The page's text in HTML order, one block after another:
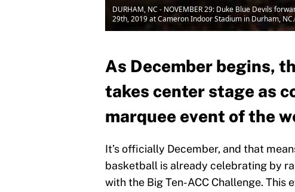
DURHAM, NC - NOVEMBER 29: Duke Blue Devils
29th, 2019 at Cameron Indoor Stadium in Durham,
As December begins,
takes center stage as
marquee event of the
It’s officially December, and that
basketball is already celebrating by
with the Big Ten-ACC Challenge.